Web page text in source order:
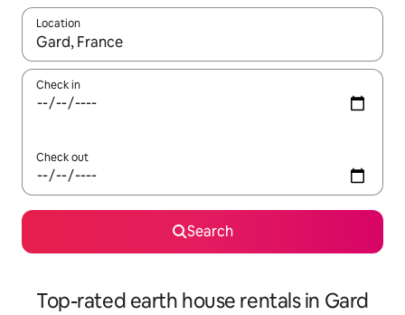
Location
When results are available, navigate with up and down arrow
Check in
Check out
Search
Top-rated earth house rentals in Gard